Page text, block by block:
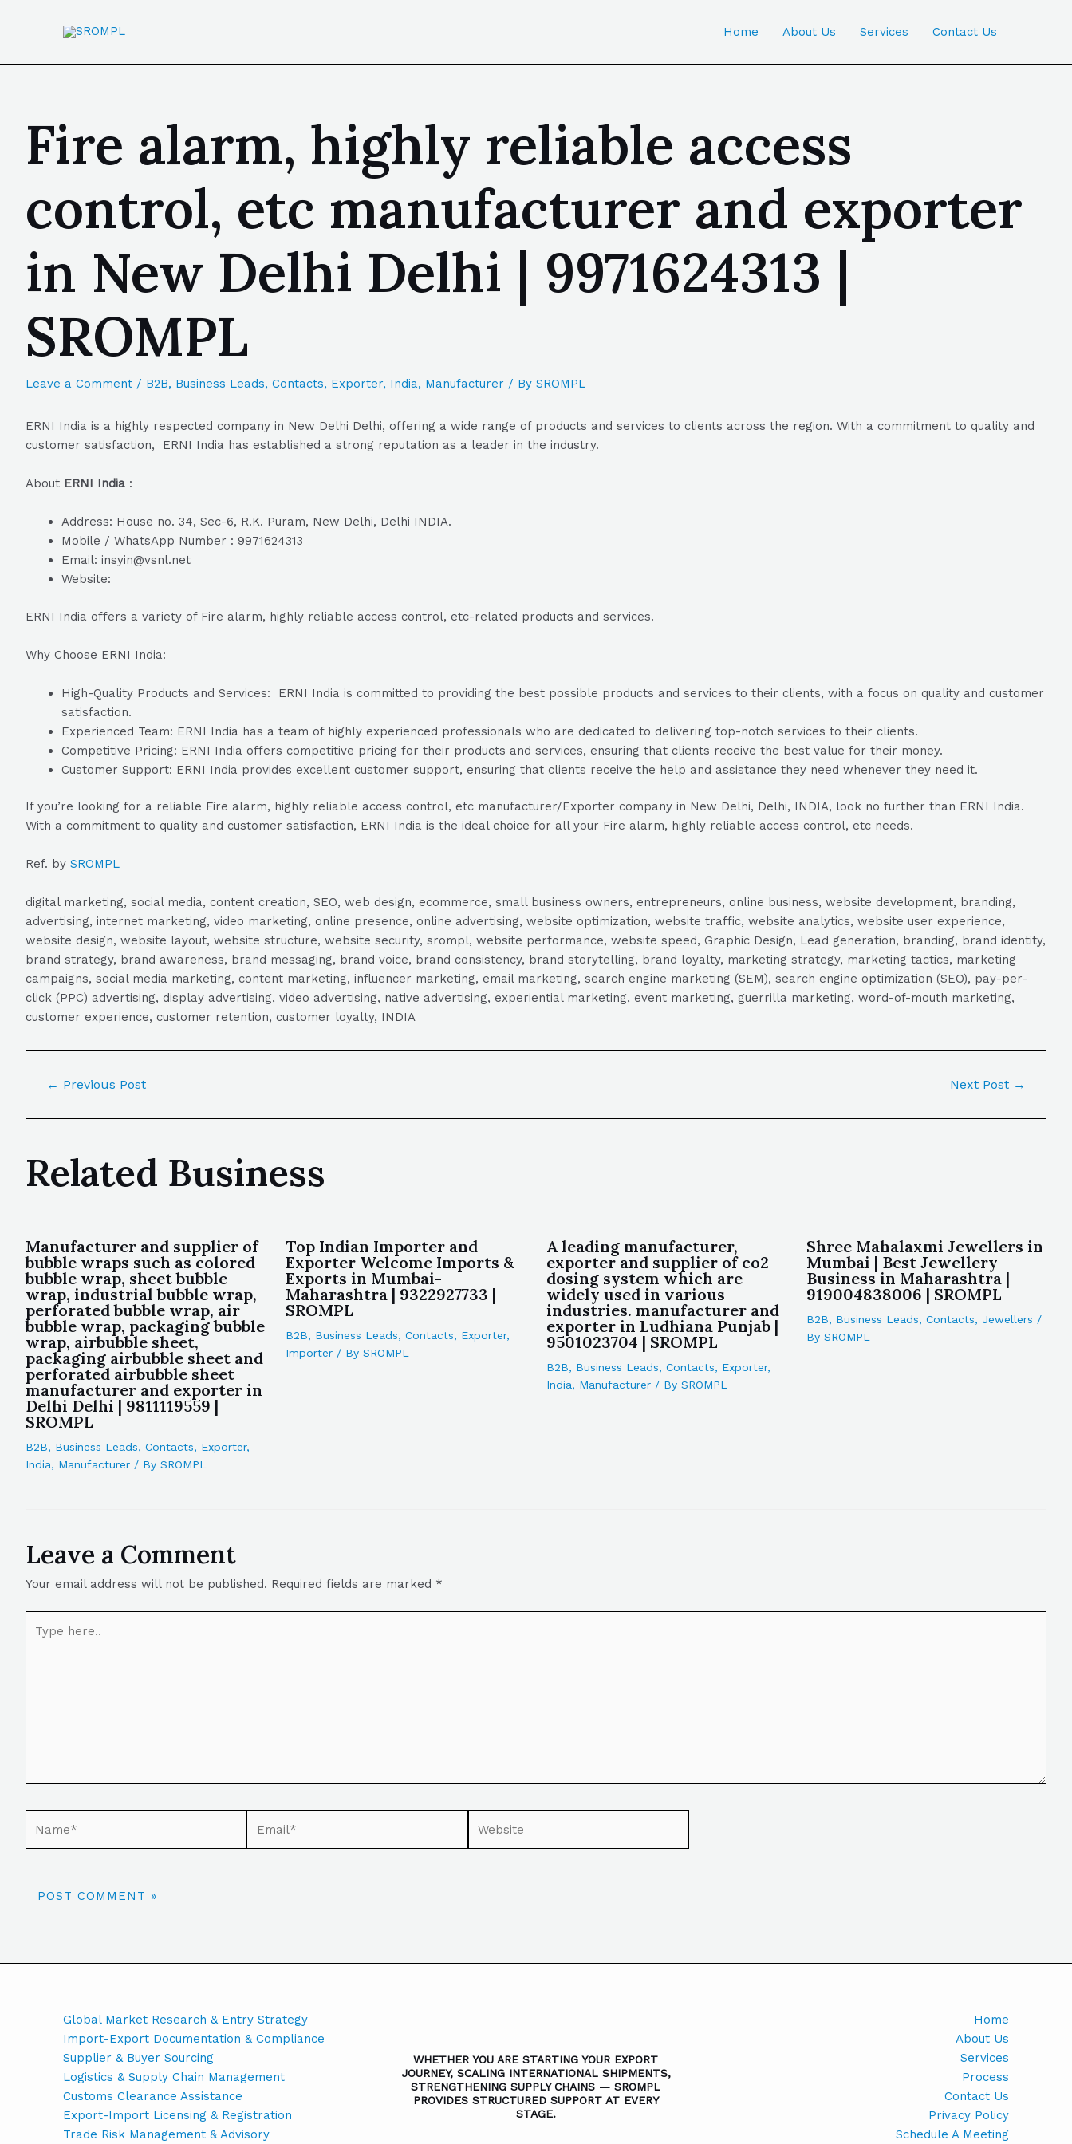
Home About Us Services Contact Us
Fire alarm, highly reliable access
control, etc manufacturer and exporter
in New Delhi Delhi | 9971624313 |
SROMPL
Leave a Comment / B2B, Business Leads, Contacts, Exporter, India, Manufacturer / By SROMPL
ERNI India is a highly respected company in New Delhi Delhi, offering a wide range of products and services to clients across the region. With a commitment to quality and
customer satisfaction, ERNI India has established a strong reputation as a leader in the industry.
About ERNI India :
Address: House no. 34, Sec-6, R.K. Puram, New Delhi, Delhi INDIA.
Mobile / WhatsApp Number : 9971624313
Email: insyin@vsnl.net
Website:
ERNI India offers a variety of Fire alarm, highly reliable access control, etc-related products and services.
Why Choose ERNI India:
High-Quality Products and Services: ERNI India is committed to providing the best possible products and services to their clients, with a focus on quality and customer
satisfaction.
Experienced Team: ERNI India has a team of highly experienced professionals who are dedicated to delivering top-notch services to their clients.
Competitive Pricing: ERNI India offers competitive pricing for their products and services, ensuring that clients receive the best value for their money.
Customer Support: ERNI India provides excellent customer support, ensuring that clients receive the help and assistance they need whenever they need it.
If you’re looking for a reliable Fire alarm, highly reliable access control, etc manufacturer/Exporter company in New Delhi, Delhi, INDIA, look no further than ERNI India.
With a commitment to quality and customer satisfaction, ERNI India is the ideal choice for all your Fire alarm, highly reliable access control, etc needs.
Ref. by SROMPL
digital marketing, social media, content creation, SEO, web design, ecommerce, small business owners, entrepreneurs, online business, website development, branding,
advertising, internet marketing, video marketing, online presence, online advertising, website optimization, website traffic, website analytics, website user experience,
website design, website layout, website structure, website security, srompl, website performance, website speed, Graphic Design, Lead generation, branding, brand identity,
brand strategy, brand awareness, brand messaging, brand voice, brand consistency, brand storytelling, brand loyalty, marketing strategy, marketing tactics, marketing
campaigns, social media marketing, content marketing, influencer marketing, email marketing, search engine marketing (SEM), search engine optimization (SEO), pay-per-
click (PPC) advertising, display advertising, video advertising, native advertising, experiential marketing, event marketing, guerrilla marketing, word-of-mouth marketing,
customer experience, customer retention, customer loyalty, INDIA
← Previous Post Next Post →
Related Business
Manufacturer and supplier of
bubble wraps such as colored
bubble wrap, sheet bubble
wrap, industrial bubble wrap,
perforated bubble wrap, air
bubble wrap, packaging bubble
wrap, airbubble sheet,
packaging airbubble sheet and
perforated airbubble sheet
manufacturer and exporter in
Delhi Delhi | 9811119559 |
SROMPL
B2B, Business Leads, Contacts, Exporter,
India, Manufacturer / By SROMPL
Top Indian Importer and
Exporter Welcome Imports &
Exports in Mumbai-
Maharashtra | 9322927733 |
SROMPL
B2B, Business Leads,Contacts, Exporter,
Importer / BySROMPL
A leading manufacturer,
exporter and supplier of co2
dosing system which are
widely used in various
industries. manufacturer and
exporter in Ludhiana Punjab |
9501023704 | SROMPL
B2B, Business Leads, Contacts, Exporter,
India, Manufacturer/ By SROMPL
Shree Mahalaxmi Jewellers in
Mumbai | Best Jewellery
Business in Maharashtra |
919004838006 | SROMPL
B2B, Business Leads, Contacts, Jewellers /
By SROMPL
Leave a Comment
Your email address will not be published. Required fields are marked *
Global Market Research & Entry Strategy
Import-Export Documentation & Compliance
Supplier & Buyer Sourcing
Logistics & Supply Chain Management
Customs Clearance Assistance
Export-Import Licensing & Registration
Trade Risk Management & Advisory
WHETHER YOU ARE STARTING YOUR EXPORT
JOURNEY, SCALING INTERNATIONAL SHIPMENTS,
STRENGTHENING SUPPLY CHAINS — SROMPL
PROVIDES STRUCTURED SUPPORT AT EVERY
STAGE.
Home
About Us
Services
Process
Contact Us
Privacy Policy
Schedule A Meeting